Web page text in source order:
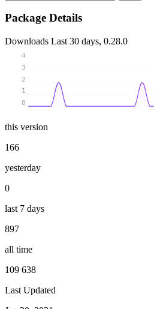
Package Details
Downloads Last 30 days, 0.28.0
0
1
2
3
4
this version
166
yesterday
0
last 7 days
897
all time
109 638
Last Updated